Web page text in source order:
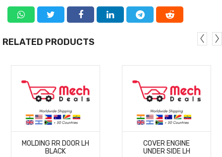
RELATED PRODUCTS
MORE
DETAILS
MOLDING RR DOOR LH
BLACK
MORE
DETAILS
COVER ENGINE
UNDER SIDE LH